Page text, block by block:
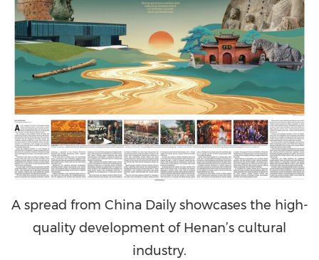
A spread from China Daily showcases the high-
quality development of Henan’s cultural
industry.